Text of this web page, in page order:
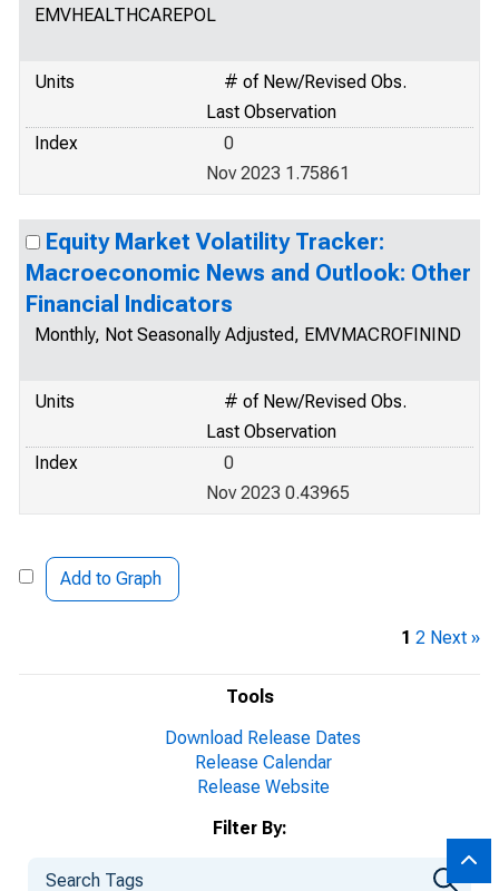
Tools
Download Release Dates
Release Calendar
Release Website
Filter By:
EMVHEALTHCAREPOL
Units
# of New/Revised Obs.
Last Observation
Index
0
Nov 2023 1.75861
Equity Market Volatility Tracker:
Macroeconomic News and Outlook: Other
Financial Indicators
Monthly, Not Seasonally Adjusted, EMVMACROFININD
Units
# of New/Revised Obs.
Last Observation
Index
0
Nov 2023 0.43965
Add to Graph
1 2 Next »